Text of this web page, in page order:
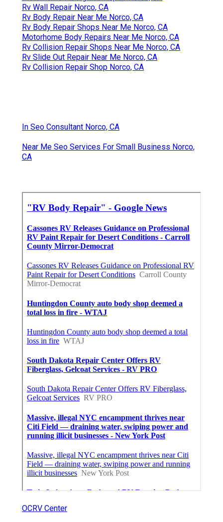
Rv Wall Repair Norco, CA
Rv Body Repair Near Me Norco, CA
Rv Body Repair Shops Near Me Norco, CA
Motorhome Body Repairs Near Me Norco, CA
Rv Collision Repair Shops Near Me Norco, CA
Rv Slide Out Repair Near Me Norco, CA
Rv Collision Repair Shop Norco, CA
In Seo Consultant Norco, CA
Near Me Seo Services For Small Business Norco,
CA
OCRV Center